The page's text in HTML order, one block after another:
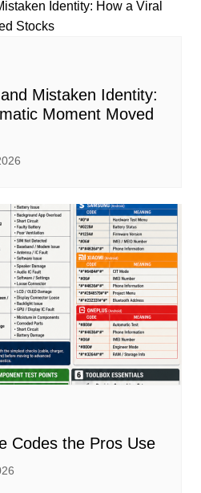
Mistaken Identity:
Moment Moved
Codes the Pros Use